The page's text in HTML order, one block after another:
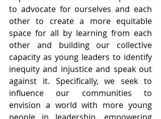
to advocate for ourselves and each
other to create a more equitable
space for all by learning from each
other and building our collective
capacity as young leaders to identify
inequity and injustice and speak out
against it. Specifically, we seek to
influence our communities to
envision a world with more young